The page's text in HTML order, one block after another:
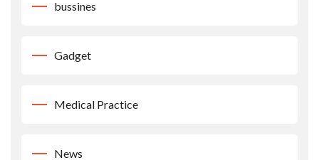
bussines
Gadget
Medical Practice
News